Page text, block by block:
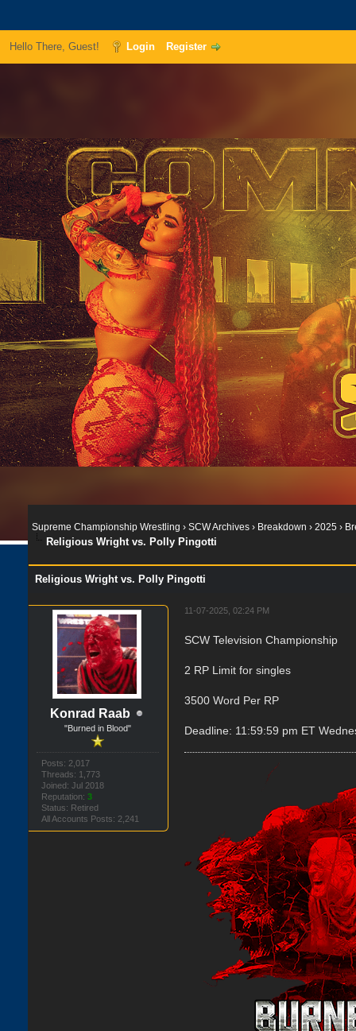
Hello There, Guest! Login Register
Supreme Championship Wrestling › SCW Archives › Breakdown › 2025 ›
Religious Wright vs. Polly Pingotti
Religious Wright vs. Polly Pingotti
Konrad Raab
"Burned in Blood"
Posts: 2,017
Threads: 1,773
Joined: Jul 2018
Reputation:3
Status: Retired
All Accounts Posts: 2,241
11-07-2025, 02:24 PM
SCW Television Championship
2 RP Limit for singles
3500 Word Per RP
Deadline: 11:59:59 pm ET